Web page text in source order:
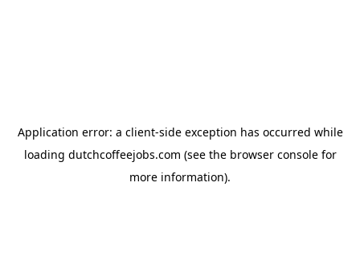
Application error: a client-side exception has occurred while
loading dutchcoffeejobs.com (see the browser consolefor
more information).